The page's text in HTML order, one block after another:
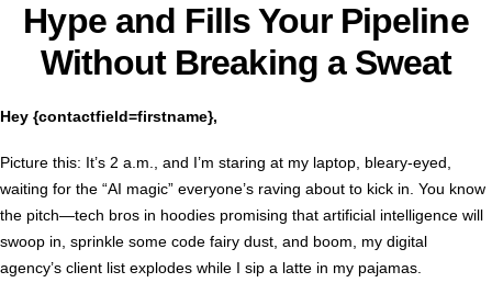
Hype and Fills Your Pipeline
Without Breaking a Sweat
Hey {contactfield=firstname},
Picture this: It’s 2 a.m., and I’m staring at my laptop, bleary-eyed,
waiting for the “AI magic” everyone’s raving about to kick in. You know
the pitch—tech bros in hoodies promising that artificial intelligence will
swoop in, sprinkle some code fairy dust, and boom, my digital
agency’s client list explodes while I sip a latte in my pajamas.